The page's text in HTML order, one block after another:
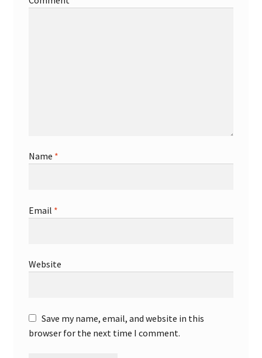
Name *
Email *
Website
Save my name, email, and website in this
browser for the next time I comment.